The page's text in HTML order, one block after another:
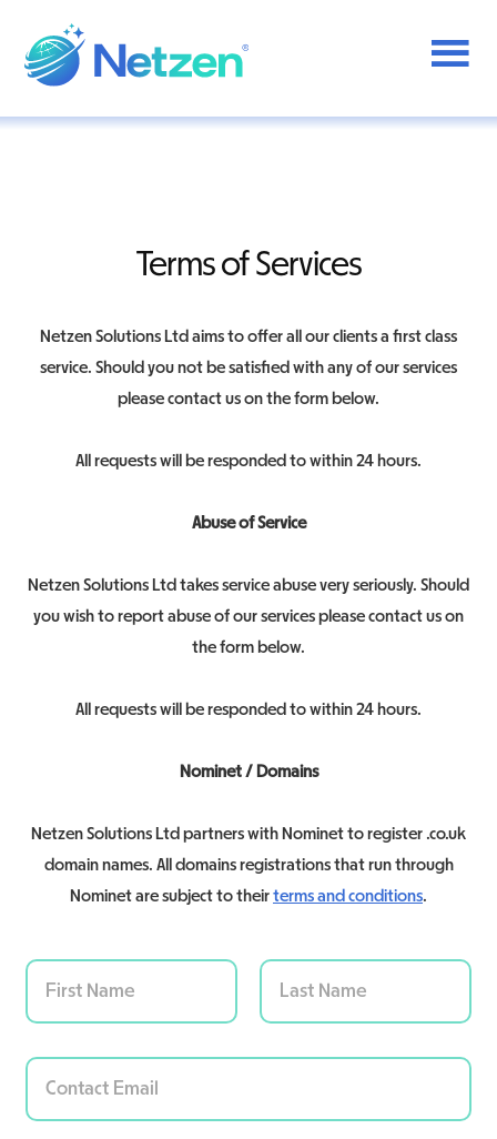
main
content
Additional
menu
Netzen
Terms of Services
Netzen Solutions Ltd aims to offer all our clients a first class
service. Should you not be satisfied with any of our services
please contact us on the form below.
All requests will be responded to within 24 hours.
Abuse of Service
Netzen Solutions Ltd takes service abuse very seriously. Should
you wish to report abuse of our services please contact us on
the form below.
All requests will be responded to within 24 hours.
Nominet / Domains
Netzen Solutions Ltd partners with Nominet to register .co.uk
domain names. All domains registrations that run through
Nominet are subject to theirterms and conditions.